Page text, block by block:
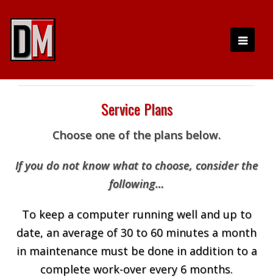
Service Plans
Choose one of the plans below.
If you do not know what to choose, consider the
following…
To keep a computer running well and up to
date, an average of 30 to 60 minutes a month
in maintenance must be done in addition to a
complete work-over every 6 months.